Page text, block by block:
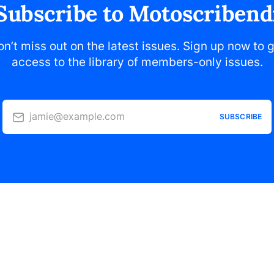
to
miss out on the latest issues. Sign up now to
access to the library of members-only issues.
jamie@example.com SUBSCRIBE